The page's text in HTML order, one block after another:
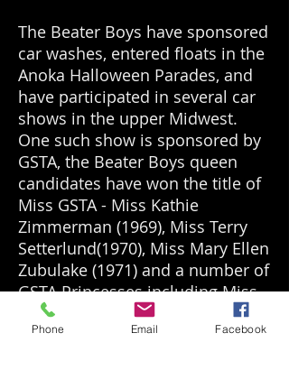
The Beater Boys have sponsored
car washes, entered floats in the
Anoka Halloween Parades, and
have participated in several car
shows in the upper Midwest.
One such show is sponsored by
GSTA, the Beater Boys queen
candidates have won the title of
Miss GSTA - Miss Kathie
Zimmerman (1969), Miss Terry
Setterlund(1970), Miss Mary Ellen
Zubulake (1971) and a number of
GSTA Princesses including Miss
Donna Spetz, Miss Linda Skjefte
(1968) and Miss Cindy Foy
Phone Email Facebook